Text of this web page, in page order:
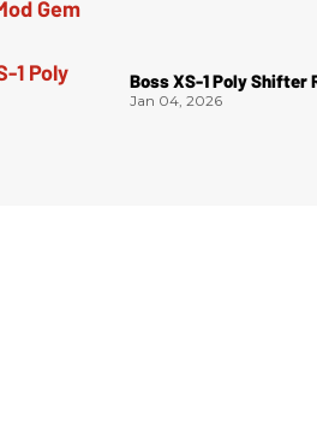
Boss XS-1 Poly Shifter
Jan 04, 2026